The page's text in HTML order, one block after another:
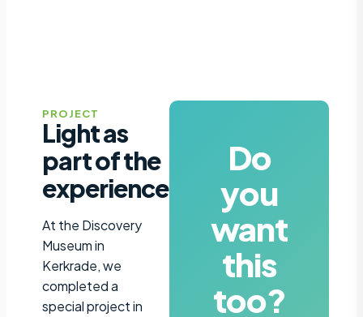
PROJECT
Light as
part of the
experience
At the Discovery
Museum in
Kerkrade, we
completed a
special project in
Do
you
want
this
too?